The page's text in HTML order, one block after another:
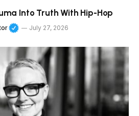
Into Truth With Hip-Hop
July 27, 2026